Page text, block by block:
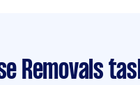
Removals